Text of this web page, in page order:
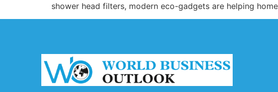
shower head filters, modern eco-gadgets are helping